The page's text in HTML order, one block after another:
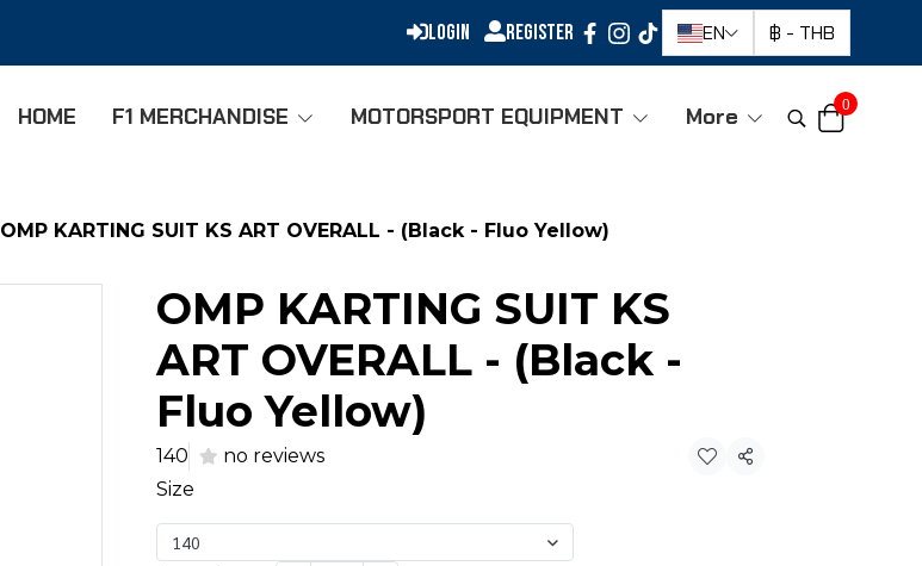
Login Register EN ฿ - THB
HOME F1 MERCHANDISE MOTORSPORT EQUIPMENT More 0
OMP KARTING SUIT KS ART OVERALL - (Black - Fluo Yellow)
OMP KARTING SUIT KS
ART OVERALL - (Black -
Fluo Yellow)
140 no reviews
Share
Size
140